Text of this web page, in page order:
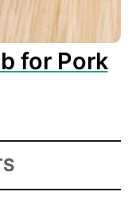
for Pork